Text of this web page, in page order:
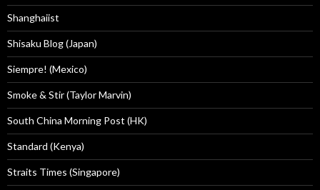
Shanghaiist
Shisaku Blog (Japan)
Siempre! (Mexico)
Smoke & Stir (Taylor Marvin)
South China Morning Post (HK)
Standard (Kenya)
Straits Times (Singapore)